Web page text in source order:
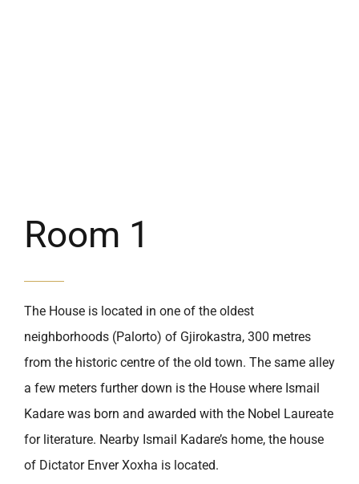
Room 1
The House is located in one of the oldest
neighborhoods (Palorto) of Gjirokastra, 300 metres
from the historic centre of the old town. The same alley
a few meters further down is the House where Ismail
Kadare was born and awarded with the Nobel Laureate
for literature. Nearby Ismail Kadare’s home, the house
of Dictator Enver Xoxha is located.